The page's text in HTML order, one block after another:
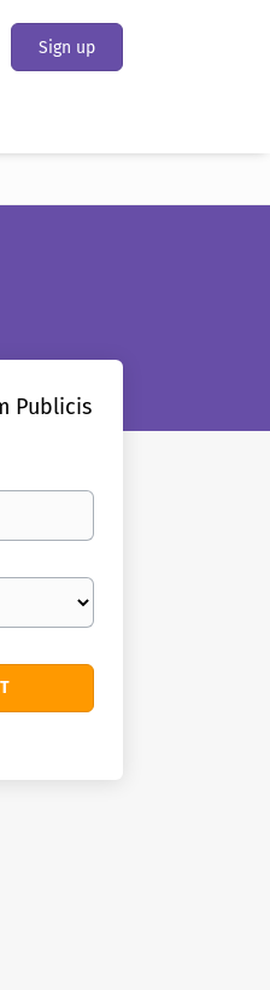
Sign up
Publicis